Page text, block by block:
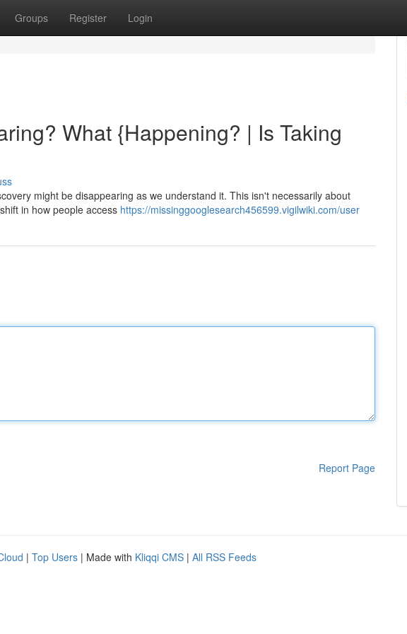
Groups Register Login
What {Happening? | Is Taking
might be disappearing as we understand it. This isn't necessarily about
in how people access https://missinggooglesearch456599.vigilwiki.com/user
Report Page
| Top Users | Made with Kliqqi CMS | All RSS Feeds